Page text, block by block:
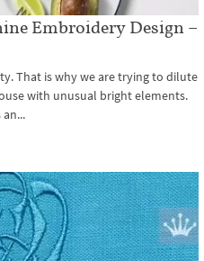
Embroidery Design –
That is why we are trying to dilute
with unusual bright elements.